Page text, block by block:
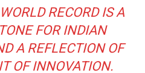
RECORD IS A
FOR INDIAN
A REFLECTION OF
OF INNOVATION.